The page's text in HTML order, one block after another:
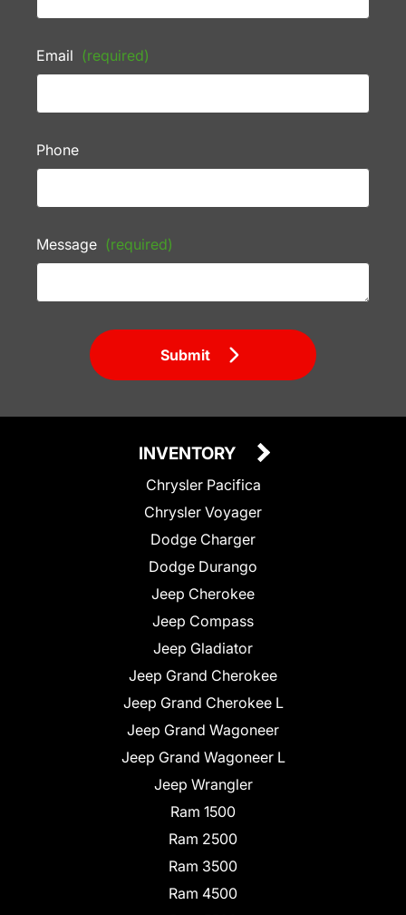
Email (required)
Phone
Message (required)
Submit
INVENTORY
Chrysler Pacifica
Chrysler Voyager
Dodge Charger
Dodge Durango
Jeep Cherokee
Jeep Compass
Jeep Gladiator
Jeep Grand Cherokee
Jeep Grand Cherokee L
Jeep Grand Wagoneer
Jeep Grand Wagoneer L
Jeep Wrangler
Ram 1500
Ram 2500
Ram 3500
Ram 4500